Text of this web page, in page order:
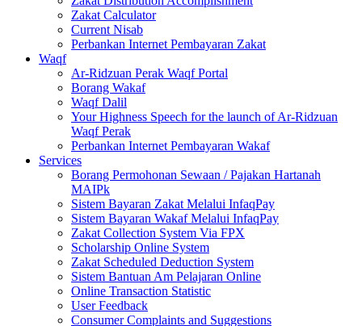
Zakat Calculator
Current Nisab
Perbankan Internet Pembayaran Zakat
Waqf
Ar-Ridzuan Perak Waqf Portal
Borang Wakaf
Waqf Dalil
Your Highness Speech for the launch of Ar-Ridzuan
Waqf Perak
Perbankan Internet Pembayaran Wakaf
Services
Borang Permohonan Sewaan / Pajakan Hartanah
MAIPk
Sistem Bayaran Zakat Melalui InfaqPay
Sistem Bayaran Wakaf Melalui InfaqPay
Zakat Collection System Via FPX
Scholarship Online System
Zakat Scheduled Deduction System
Sistem Bantuan Am Pelajaran Online
Online Transaction Statistic
User Feedback
Consumer Complaints and Suggestions